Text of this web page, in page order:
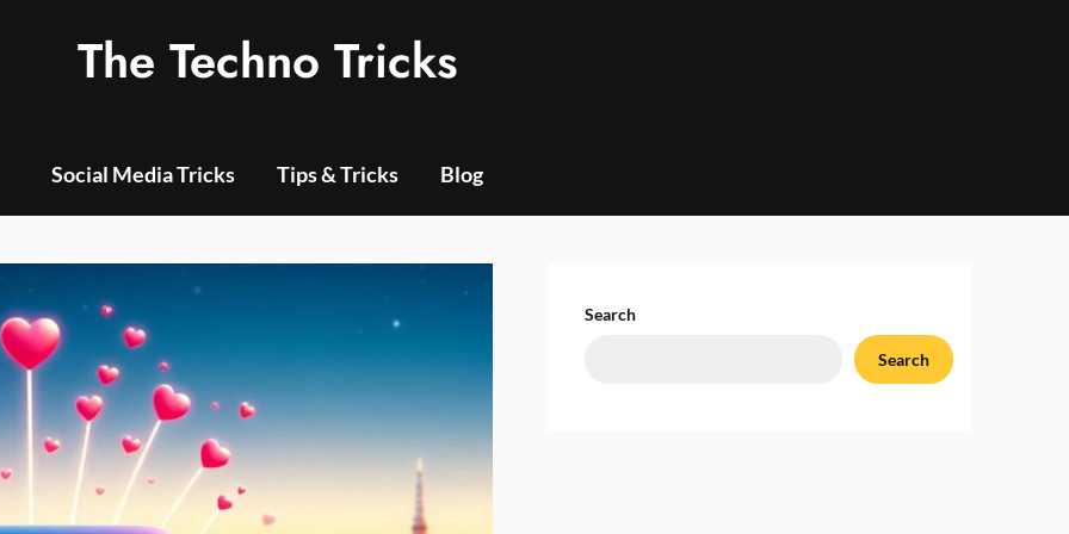
The Techno Tricks
Social Media Tricks Tips & Tricks Blog
Search
Search